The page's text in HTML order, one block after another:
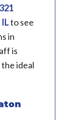
321
to see
in
is
ideal